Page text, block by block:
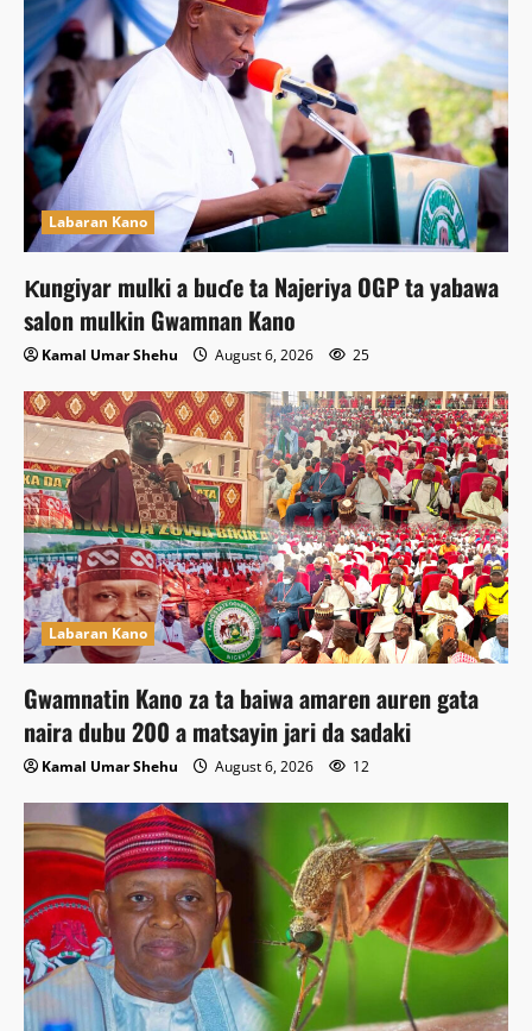
Labaran Kano
Ƙungiyar mulki a buɗe ta Najeriya OGP ta yabawa
salon mulkin Gwamnan Kano
Kamal Umar Shehu August 6, 2026 25
Labaran Kano
Gwamnatin Kano za ta baiwa amaren auren gata
naira dubu 200 a matsayin jari da sadaki
Kamal Umar Shehu August 6, 2026 12